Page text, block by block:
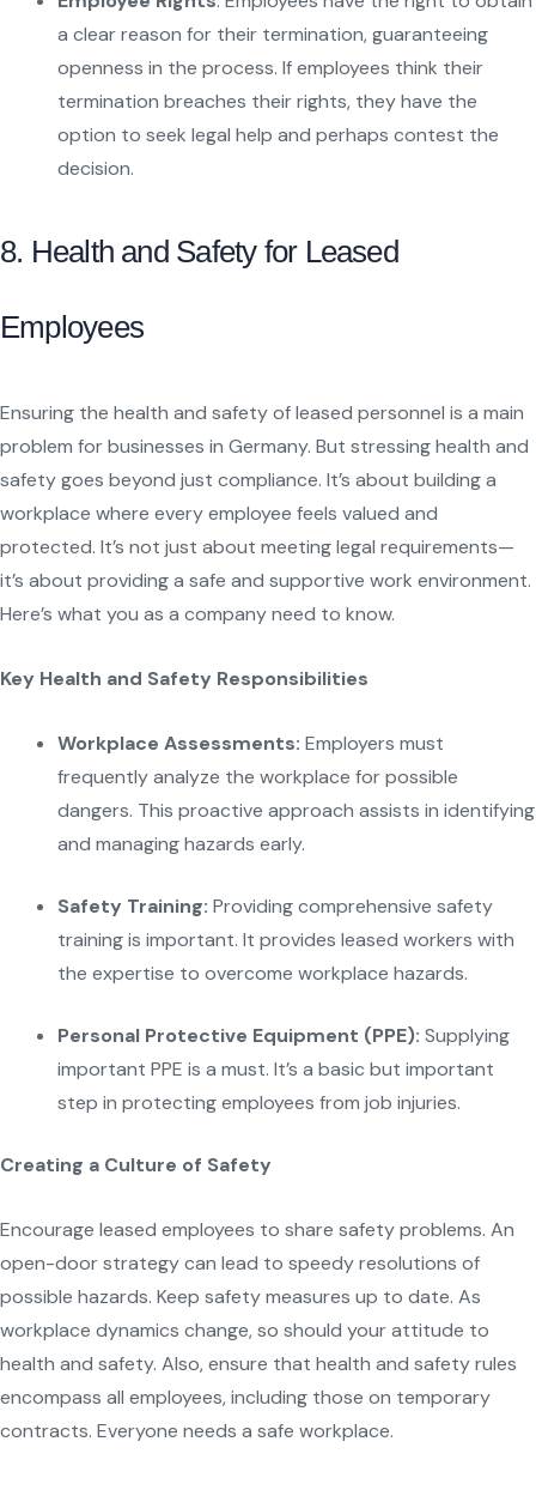
a clear reason for their termination, guaranteeing
openness in the process. If employees think their
termination breaches their rights, they have the
option to seek legal help and perhaps contest the
decision.
8. Health and Safety for Leased
Employees
Ensuring the health and safety of leased personnel is a main
problem for businesses in Germany. But stressing health and
safety goes beyond just compliance. It’s about building a
workplace where every employee feels valued and
protected. It’s not just about meeting legal requirements—
it’s about providing a safe and supportive work environment.
Here’s what you as a company need to know.
Key Health and Safety Responsibilities
Workplace Assessments: Employers must
frequently analyze the workplace for possible
dangers. This proactive approach assists in identifying
and managing hazards early.
Safety Training: Providing comprehensive safety
training is important. It provides leased workers with
the expertise to overcome workplace hazards.
Personal Protective Equipment (PPE): Supplying
important PPE is a must. It’s a basic but important
step in protecting employees from job injuries.
Creating a Culture of Safety
Encourage leased employees to share safety problems. An
open-door strategy can lead to speedy resolutions of
possible hazards. Keep safety measures up to date. As
workplace dynamics change, so should your attitude to
health and safety. Also, ensure that health and safety rules
encompass all employees, including those on temporary
contracts. Everyone needs a safe workplace.